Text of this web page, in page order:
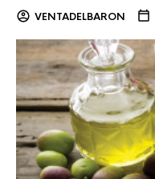
VENTADELBARON